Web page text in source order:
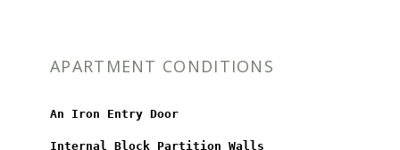
APARTMENT CONDITIONS
An Iron Entry Door
Internal Block Partition Walls